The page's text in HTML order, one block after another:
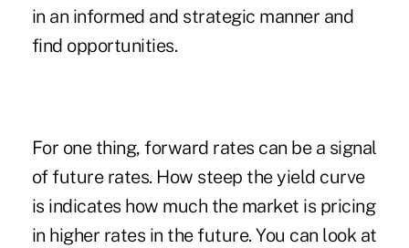
in an informed and strategic manner and
find opportunities.
For one thing, forward rates can be a signal
of future rates. How steep the yield curve
is indicates how much the market is pricing
in higher rates in the future. You can look at